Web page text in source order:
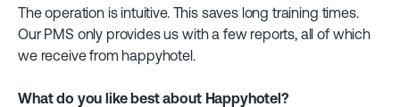
The operation is intuitive. This saves long training times.
Our PMS only provides us with a few reports, all of which
we receive from happyhotel.
What do you like best about Happyhotel?